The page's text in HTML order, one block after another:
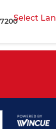
Select